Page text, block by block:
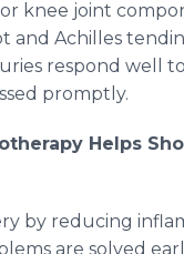
knee joint
Achilles
respond well
promptly.
Helps
by reducing
are solved